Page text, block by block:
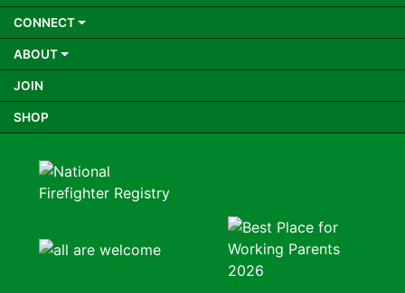
CONNECT
ABOUT
JOIN
SHOP